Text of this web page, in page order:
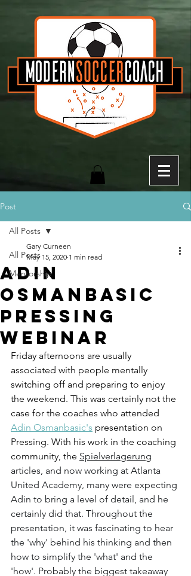
Post
All Posts
Mentorship
All Posts
Adin
Osmanbasic
Pressing
Webinar
Gary Curneen
May 15, 2020 1 min read
Friday afternoons are usually
associated with people mentally
switching off and preparing to enjoy
the weekend. This was certainly not the
case for the coaches who attended
Adin Osmanbasic's presentation on
Pressing. With his work in the coaching
community, the Spielverlagerung
articles, and now working at Atlanta
United Academy, many were expecting
Adin to bring a level of detail, and he
certainly did that. Throughout the
presentation, it was fascinating to hear
the 'why' behind his thinking and then
how to simplify the 'what' and the
'how'. Probably the biggest takeaway